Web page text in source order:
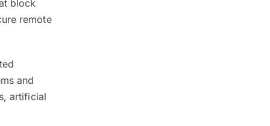
block
remote
and
artificial